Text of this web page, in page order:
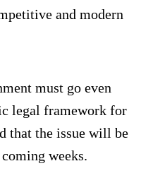
and modern
must go even
legal framework for
that the issue will be
weeks.